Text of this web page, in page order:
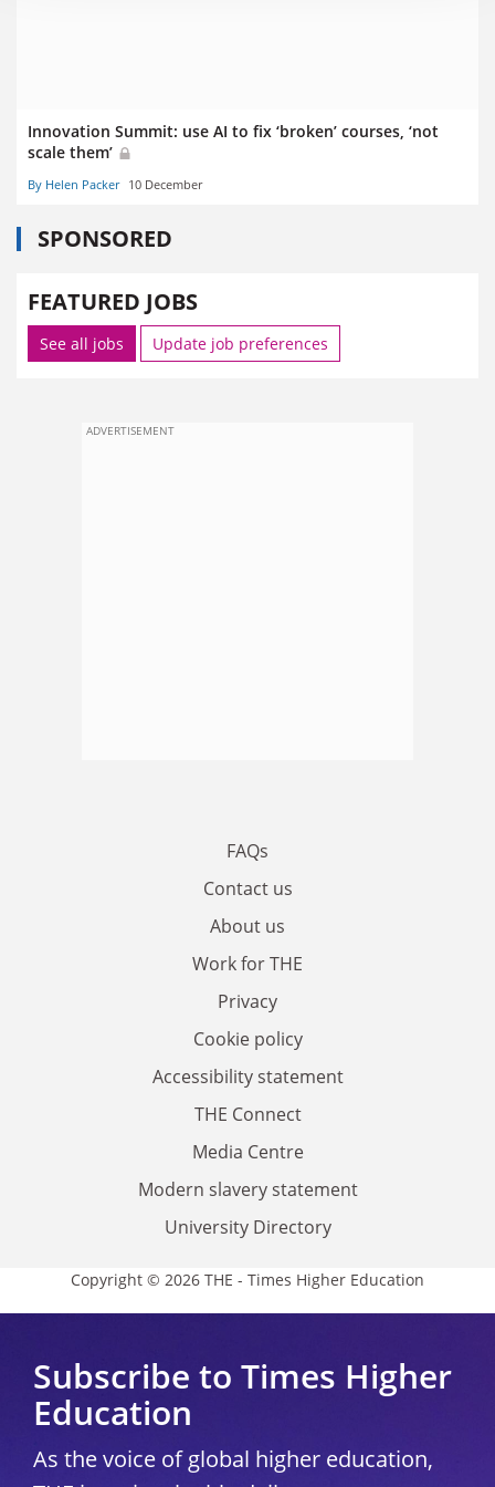
Innovation Summit: use AI to fix ‘broken’ courses, ‘not
scale them’
By Helen Packer 10 December
SPONSORED
FEATURED JOBS
See all jobs Update job preferences
ADVERTISEMENT
FAQs
Contact us
About us
Work for THE
Privacy
Cookie policy
Accessibility statement
THE Connect
Media Centre
Modern slavery statement
University Directory
Copyright © 2026 THE - Times Higher Education
Subscribe to Times Higher
Education
As the voice of global higher education,